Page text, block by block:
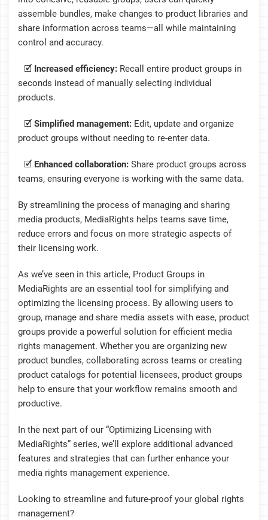
assemble bundles, make changes to product libraries and
share information across teams—all while maintaining
control and accuracy.
🗹 Increased efficiency: Recall entire product groups in
seconds instead of manually selecting individual
products.
🗹 Simplified management: Edit, update and organize
product groups without needing to re-enter data.
🗹 Enhanced collaboration: Share product groups across
teams, ensuring everyone is working with the same data.
By streamlining the process of managing and sharing
media products, MediaRights helps teams save time,
reduce errors and focus on more strategic aspects of
their licensing work.
As we’ve seen in this article, Product Groups in
MediaRights are an essential tool for simplifying and
optimizing the licensing process. By allowing users to
group, manage and share media assets with ease, product
groups provide a powerful solution for efficient media
rights management. Whether you are organizing new
product bundles, collaborating across teams or creating
product catalogs for potential licensees, product groups
help to ensure that your workflow remains smooth and
productive.
In the next part of our “Optimizing Licensing with
MediaRights” series, we’ll explore additional advanced
features and strategies that can further enhance your
media rights management experience.
Looking to streamline and future-proof your global rights
management?